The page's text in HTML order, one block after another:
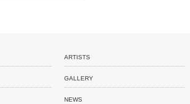
ARTISTS
GALLERY
NEWS